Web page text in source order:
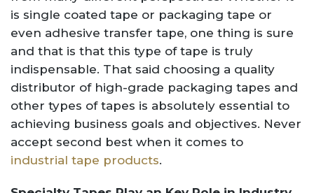
is single coated tape or packaging tape or
even adhesive transfer tape, one thing is sure
and that is that this type of tape is truly
indispensable. That said choosing a quality
distributor of high-grade packaging tapes and
other types of tapes is absolutely essential to
achieving business goals and objectives. Never
accept second best when it comes to
industrial tape products.